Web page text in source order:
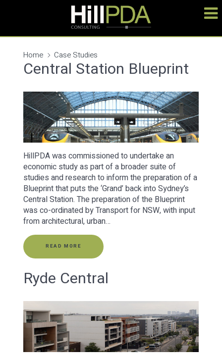
Home Case Studies
Central Station Blueprint
HillPDA was commissioned to undertake an
economic study as part of a broader suite of
studies and research to inform the preparation of a
Blueprint that puts the ‘Grand’ back into Sydney’s
Central Station. The preparation of the Blueprint
was co-ordinated by Transport for NSW, with input
from architectural, urban…
READ MORE
Ryde Central